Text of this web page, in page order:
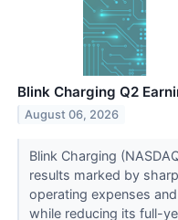
Blink Charging Q2
August 06, 2026
Blink Charging
results marked by
operating expenses
while reducing its full-